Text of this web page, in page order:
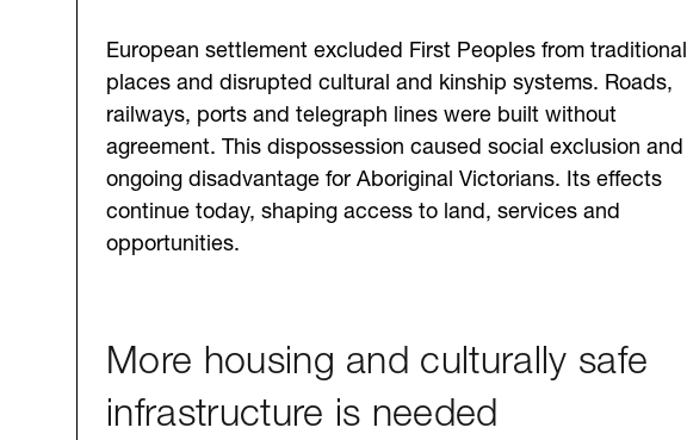
European settlement excluded First Peoples from traditional
places and disrupted cultural and kinship systems. Roads,
railways, ports and telegraph lines were built without
agreement. This dispossession caused social exclusion and
ongoing disadvantage for Aboriginal Victorians. Its effects
continue today, shaping access to land, services and
opportunities.
More housing and culturally safe
infrastructure is needed